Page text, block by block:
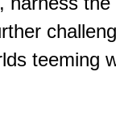
teeming